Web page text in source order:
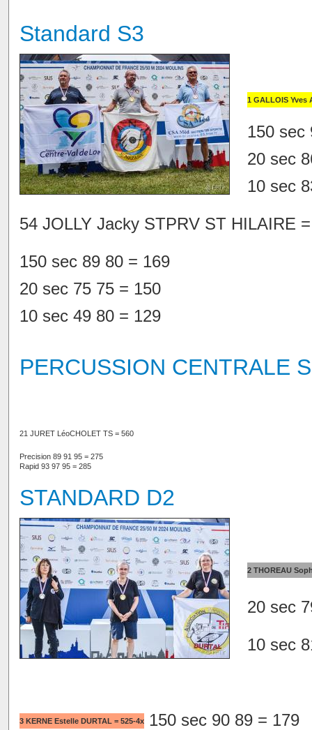
Standard S3
1 GALLOIS Yves
150 sec
20 sec
10 sec
54 JOLLY Jacky STPRV ST HILAIRE
150 sec 89 80 = 169
20 sec 75 75 = 150
10 sec 49 80 = 129
PERCUSSION CENTRALE
21 JURET LéoCHOLET TS = 560
Precision 89 91 95 = 275
Rapid 93 97 95 = 285
STANDARD D2
2 THOREAU
20 sec
10 sec
3 KERNE Estelle DURTAL = 525-4x150 sec 90 89 = 179